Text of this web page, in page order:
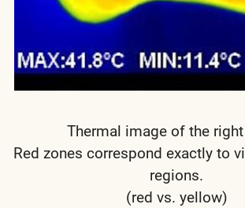
Thermal image of the
Red zones correspond exactly to
regions.
(red vs. yellow)